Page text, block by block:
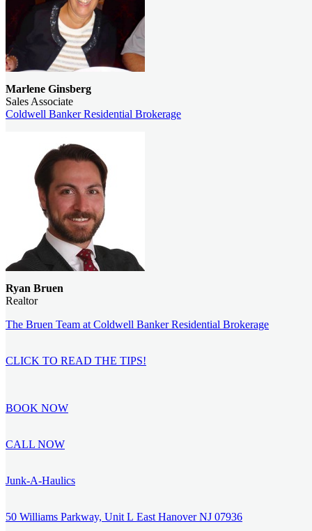
Marlene Ginsberg
Sales Associate
Coldwell Banker Residential Brokerage
Ryan Bruen
Realtor
The Bruen Team at Coldwell Banker Residential Brokerage
CLICK TO READ THE TIPS!
BOOK NOW
CALL NOW
Junk-A-Haulics
50 Williams Parkway, Unit L East Hanover NJ 07936